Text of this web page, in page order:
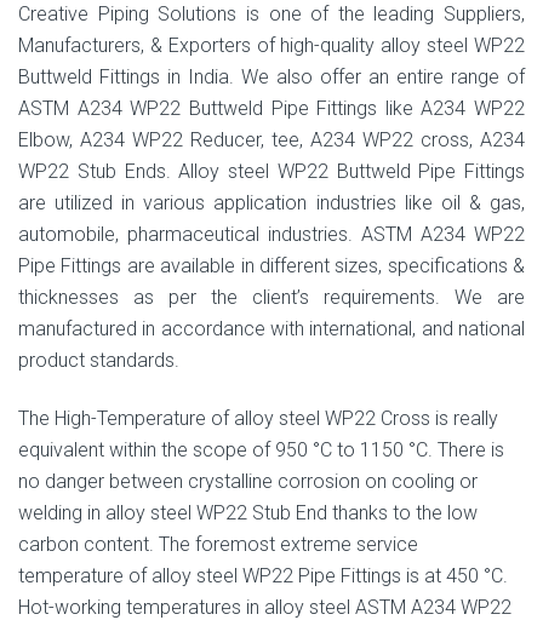
Creative Piping Solutions is one of the leading Suppliers,
Manufacturers, & Exporters of high-quality alloy steel WP22
Buttweld Fittings in India. We also offer an entire range of
ASTM A234 WP22 Buttweld Pipe Fittings like A234 WP22
Elbow, A234 WP22 Reducer, tee, A234 WP22 cross, A234
WP22 Stub Ends. Alloy steel WP22 Buttweld Pipe Fittings
are utilized in various application industries like oil & gas,
automobile, pharmaceutical industries. ASTM A234 WP22
Pipe Fittings are available in different sizes, specifications &
thicknesses as per the client’s requirements. We are
manufactured in accordance with international, and national
product standards.
The High-Temperature of alloy steel WP22 Cross is really
equivalent within the scope of 950 °C to 1150 °C. There is
no danger between crystalline corrosion on cooling or
welding in alloy steel WP22 Stub End thanks to the low
carbon content. The foremost extreme service
temperature of alloy steel WP22 Pipe Fittings is at 450 °C.
Hot-working temperatures in alloy steel ASTM A234 WP22